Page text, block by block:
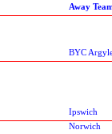
Away
BYC
Ipswich
Norwich